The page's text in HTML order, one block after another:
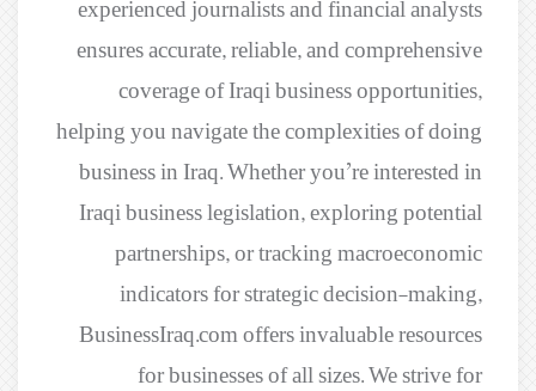
experienced journalists and financial analysts
ensures accurate, reliable, and comprehensive
coverage of Iraqi business opportunities,
helping you navigate the complexities of doing
business in Iraq. Whether you’re interested in
Iraqi business legislation, exploring potential
partnerships, or tracking macroeconomic
indicators for strategic decision-making,
BusinessIraq.com offers invaluable resources
for businesses of all sizes. We strive for